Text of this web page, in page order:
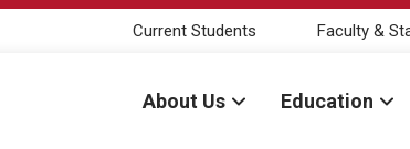
Current Students Faculty &
About Us Education